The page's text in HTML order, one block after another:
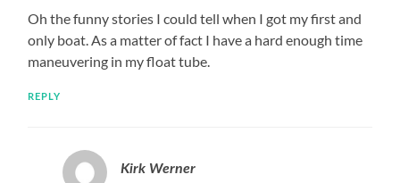
Oh the funny stories I could tell when I got my first and
only boat. As a matter of fact I have a hard enough time
maneuvering in my float tube.
REPLY
Kirk Werner